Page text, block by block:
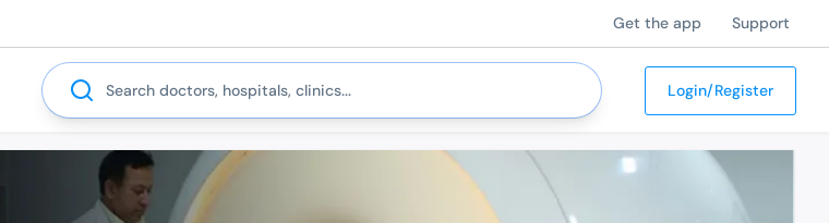
Get the app Support
Search
Login/Register